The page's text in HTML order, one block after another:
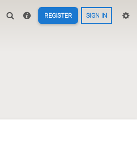
REGISTER SIGN IN